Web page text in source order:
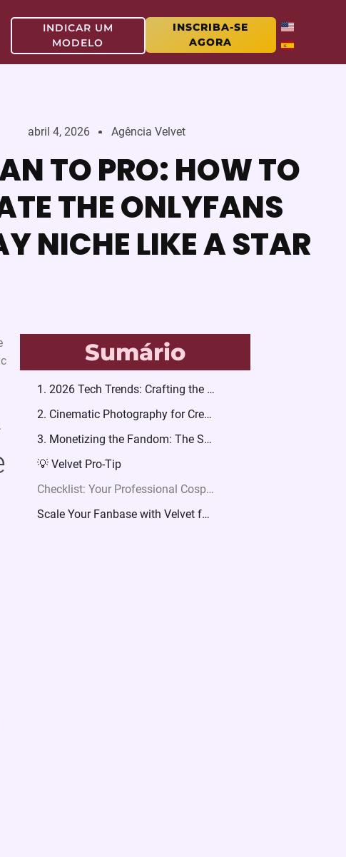
INDICAR UM
MODELO
INSCRIBA-SE
AGORA
abril 4, 2026 Agência Velvet
TO PRO: HOW TO
THE ONLYFANS
NICHE LIKE A STAR
Sumário
1. 2026 Tech Trends: Crafting the Future
2. Cinematic Photography for Creators
3. Monetizing the Fandom: The Storytelling Series
💡 Velvet Pro-Tip
Checklist: Your Professional Cosplay Launch
Scale Your Fanbase with Velvet for Women